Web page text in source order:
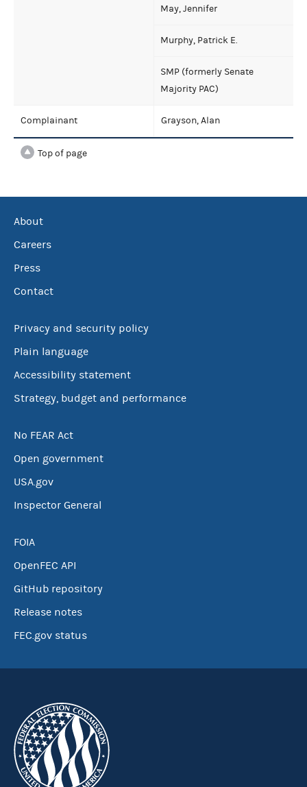
May, Jennifer
Murphy, Patrick E.
SMP (formerly Senate
Majority PAC)
Complainant Grayson, Alan
Top of page
About
Careers
Press
Contact
Privacy and security policy
Plain language
Accessibility statement
Strategy, budget and performance
No FEAR Act
Open government
USA.gov
Inspector General
FOIA
OpenFEC API
GitHub repository
Release notes
FEC.gov status